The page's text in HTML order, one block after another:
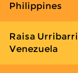
Philippines
Raisa Urribarri
Venezuela